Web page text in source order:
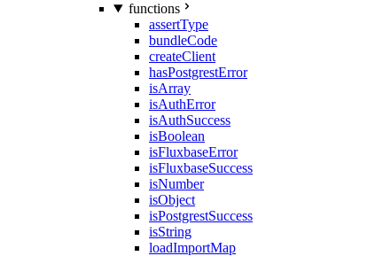
functions
assertType
bundleCode
createClient
hasPostgrestError
isArray
isAuthError
isAuthSuccess
isBoolean
isFluxbaseError
isFluxbaseSuccess
isNumber
isObject
isPostgrestSuccess
isString
loadImportMap